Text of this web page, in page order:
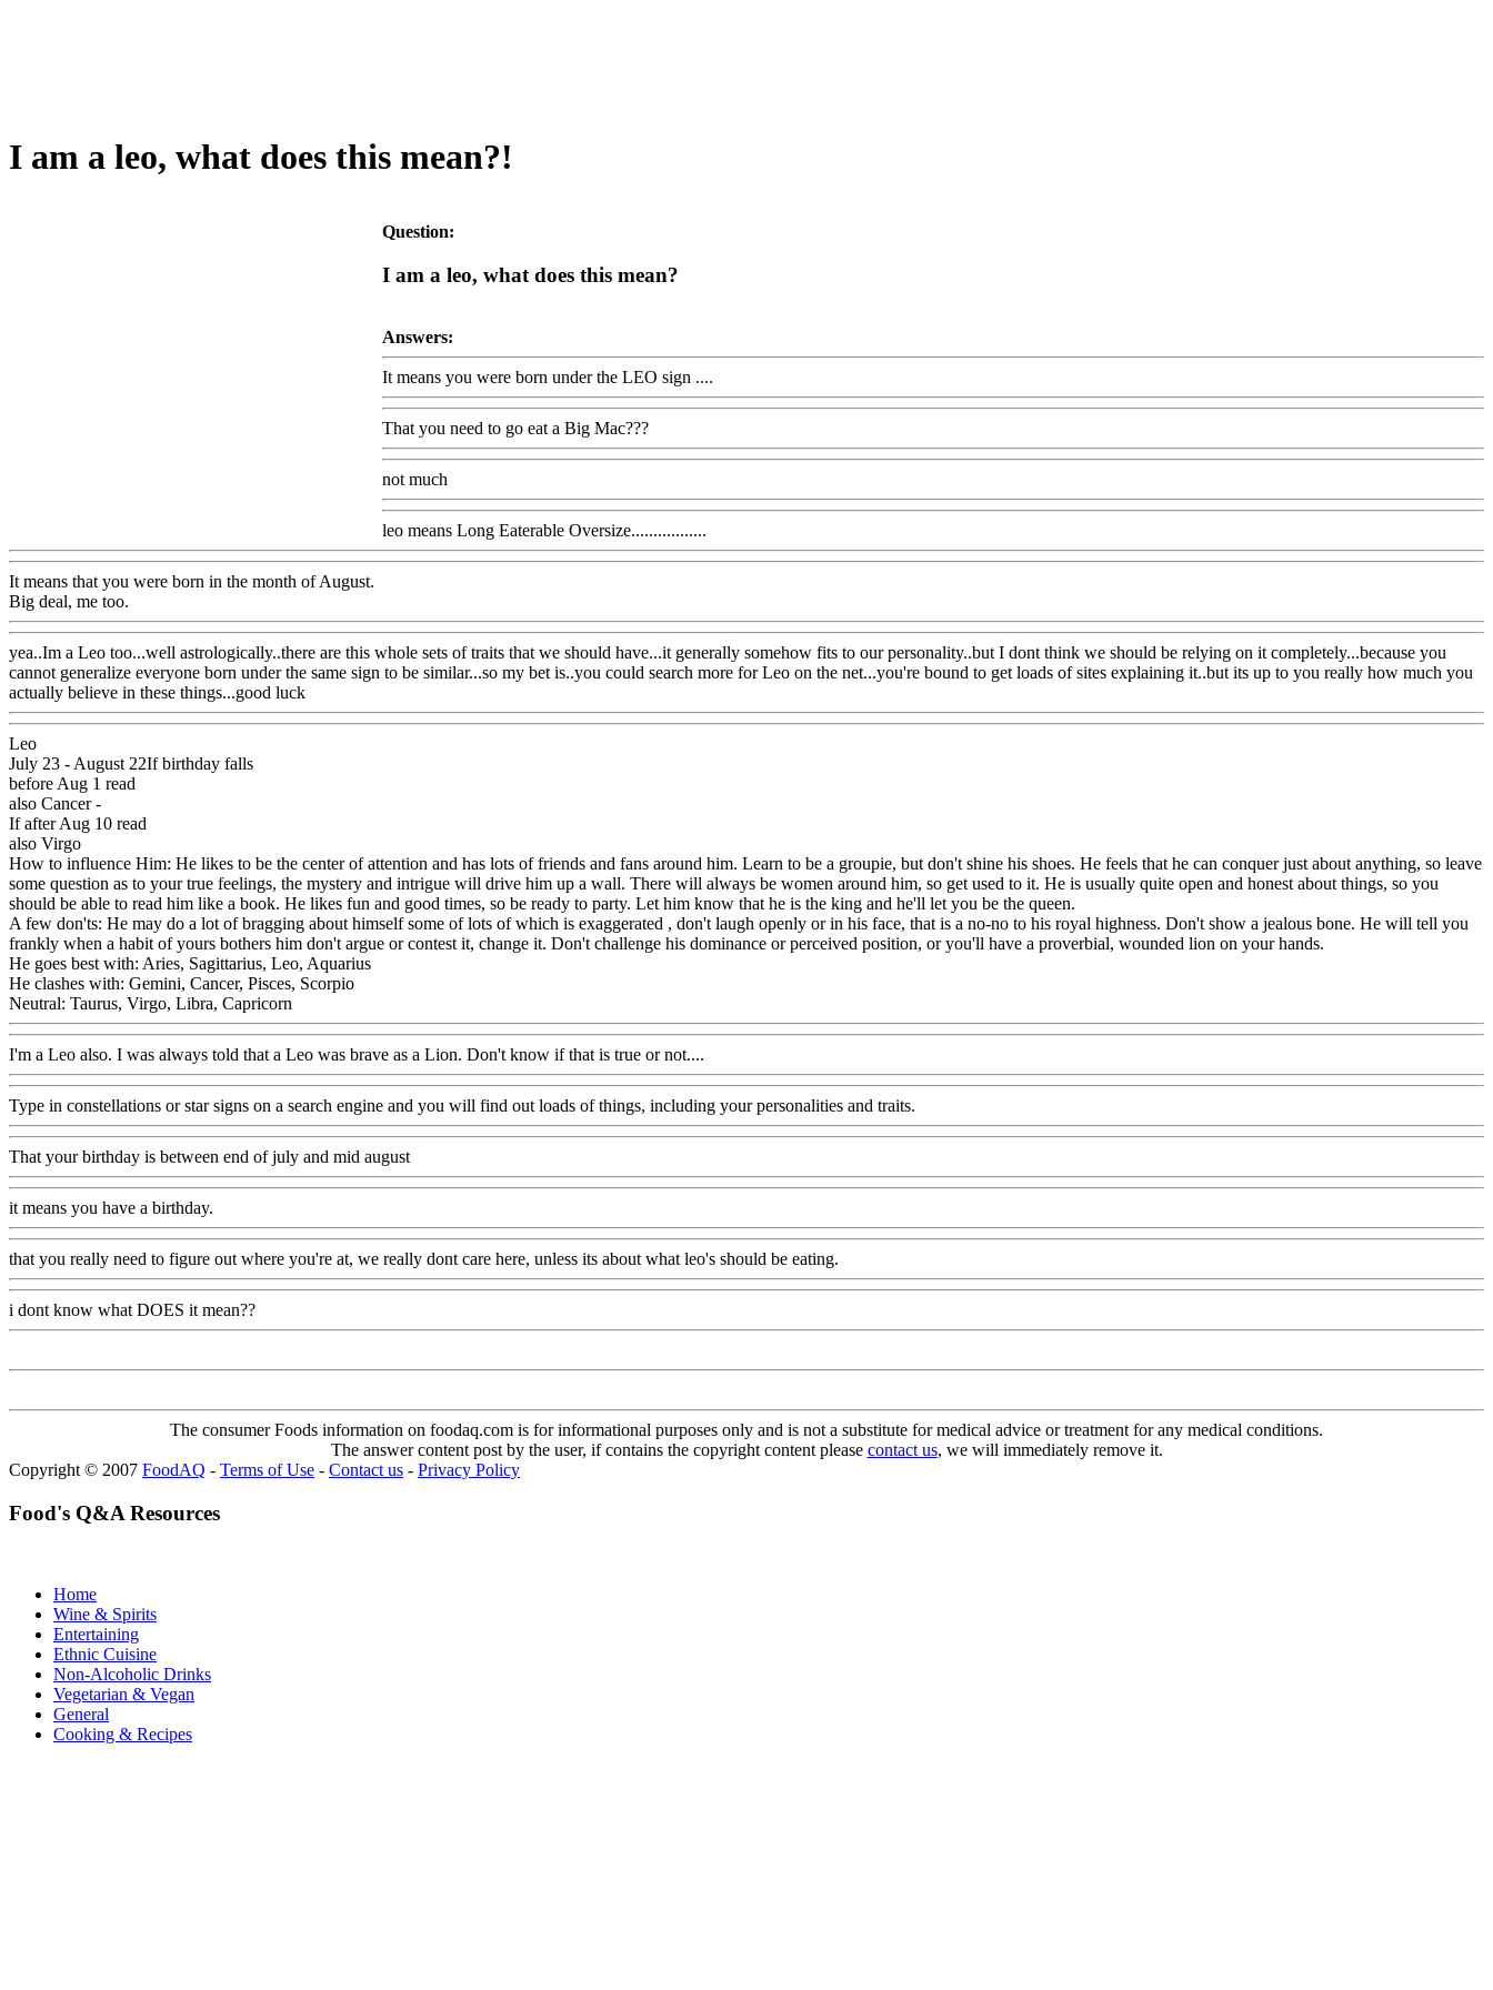
I am a leo, what does this mean?!
Question:
I am a leo, what does this mean?
Answers:
It means you were born under the LEO sign ....
That you need to go eat a Big Mac???
not much
leo means Long Eaterable Oversize.................
It means that you were born in the month of August.
Big deal, me too.
yea..Im a Leo too...well astrologically..there are this whole sets of traits that we should have...it generally somehow fits to our personality..but I dont think we should be relying on it completely...because you
cannot generalize everyone born under the same sign to be similar...so my bet is..you could search more for Leo on the net...you're bound to get loads of sites explaining it..but its up to you really how much you
actually believe in these things...good luck
Leo
July 23 - August 22If birthday falls
before Aug 1 read
also Cancer -
If after Aug 10 read
also Virgo
How to influence Him: He likes to be the center of attention and has lots of friends and fans around him. Learn to be a groupie, but don't shine his shoes. He feels that he can conquer just about anything, so leave
some question as to your true feelings, the mystery and intrigue will drive him up a wall. There will always be women around him, so get used to it. He is usually quite open and honest about things, so you
should be able to read him like a book. He likes fun and good times, so be ready to party. Let him know that he is the king and he'll let you be the queen.
A few don'ts: He may do a lot of bragging about himself some of lots of which is exaggerated , don't laugh openly or in his face, that is a no-no to his royal highness. Don't show a jealous bone. He will tell you
frankly when a habit of yours bothers him don't argue or contest it, change it. Don't challenge his dominance or perceived position, or you'll have a proverbial, wounded lion on your hands.
He goes best with: Aries, Sagittarius, Leo, Aquarius
He clashes with: Gemini, Cancer, Pisces, Scorpio
Neutral: Taurus, Virgo, Libra, Capricorn
I'm a Leo also. I was always told that a Leo was brave as a Lion. Don't know if that is true or not....
Type in constellations or star signs on a search engine and you will find out loads of things, including your personalities and traits.
That your birthday is between end of july and mid august
it means you have a birthday.
that you really need to figure out where you're at, we really dont care here, unless its about what leo's should be eating.
i dont know what DOES it mean??
The consumer Foods information on foodaq.com is for informational purposes only and is not a substitute for medical advice or treatment for any medical conditions.
The answer content post by the user, if contains the copyright content please contact us, we will immediately remove it.
Copyright © 2007 FoodAQ - Terms of Use - Contact us - Privacy Policy
Food's Q&A Resources
Home
Wine & Spirits
Entertaining
Ethnic Cuisine
Non-Alcoholic Drinks
Vegetarian & Vegan
General
Cooking & Recipes